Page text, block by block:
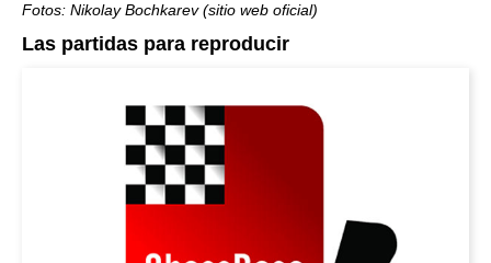
Fotos: Nikolay Bochkarev (sitio web oficial)
Las partidas para reproducir